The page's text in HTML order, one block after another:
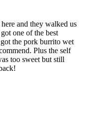
and they walked us
one of the best
the pork burrito wet
Plus the self
too sweet but still